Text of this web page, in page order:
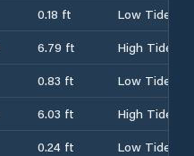
0.18 ft
Low Tide
6.79 ft
High Tide
0.83 ft
Low Tide
6.03 ft
High Tide
0.24 ft
Low Tide